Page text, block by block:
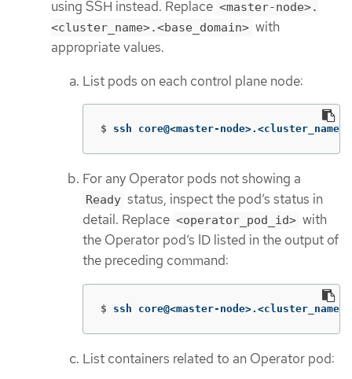
using SSH instead. Replace <master-node>.
<cluster_name>.<base_domain> with
appropriate values.
List pods on each control plane node:
$ ssh core@<master-
For any Operator pods not showing a
Ready status, inspect the pod’s status in
detail. Replace <operator_pod_id> with
the Operator pod’s ID listed in the output of
the preceding command:
$ ssh core@<master-
List containers related to an Operator pod: